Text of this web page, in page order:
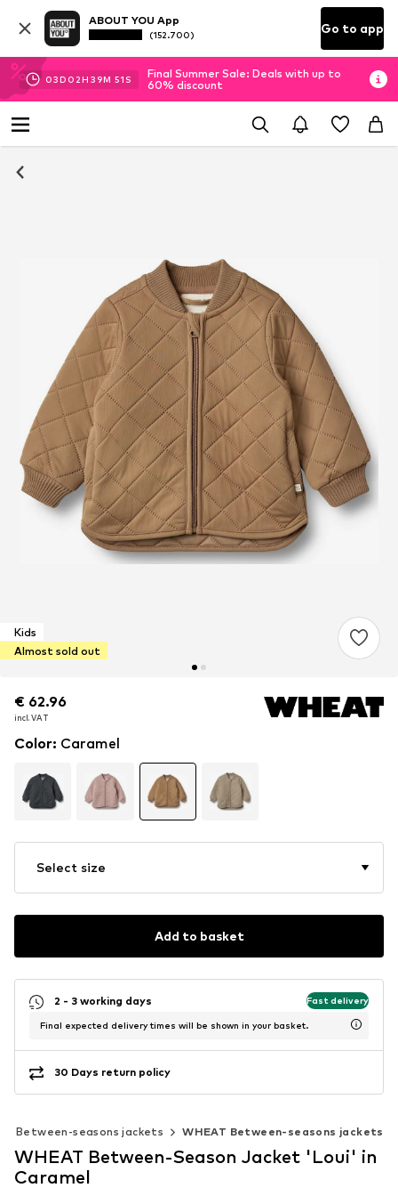
ABOUT YOU App
(152.700) Go to app
03D 02H 39M 51 S
Final Summer Sale: Deals with up to
60% discount
Kids
Almost sold out
€ 62.96
incl. VAT
€ 62.96
incl. VAT
Color: Caramel
Select size
Add to basket
2 - 3 working days Fast delivery
Final expected delivery times will be shown in your basket.
30 Days return policy
Between-seasons jackets WHEAT Between-seasons jackets
WHEAT Between-Season Jacket 'Loui' in
Caramel